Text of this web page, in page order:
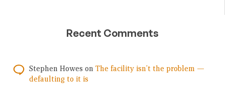
Recent Comments
Stephen Howes on The facility isn’t the problem —
defaulting to it is